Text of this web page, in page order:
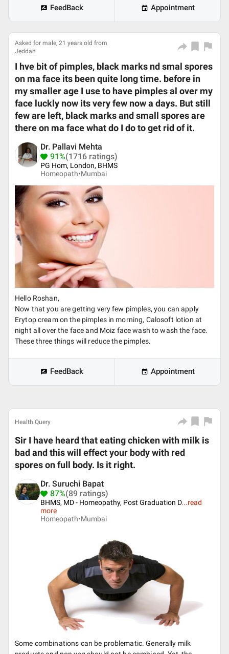
FeedBack Appointment
Asked for male, 21 years old from
Jeddah
I hve bit of pimples, black marks nd smal spores
on ma face its been quite long time. before in
my smaller age I use to have pimples al over my
face luckly now its very few now a days. But still
few are left, black marks and small spores are
there on ma face what do I do to get rid of it.
Dr. Pallavi Mehta
91%(1716 ratings)
PG Hom, London, BHMS
Homeopath•Mumbai
Hello Roshan,
Now that you are getting very few pimples, you can apply
Erytop cream on the pimples in morning, Calosoft lotion at
night all over the face and Moiz face wash to wash the face.
These three things will reduce the pimples.
FeedBack Appointment
Health Query
Sir I have heard that eating chicken with milk is
bad and this will effect your body with red
spores on full body. Is it right.
Dr. Suruchi Bapat
87%(89 ratings)
BHMS, MD - Homeopathy, Post Graduation D...read
more
Homeopath•Mumbai
Some combinations can be problematic. Generally milk